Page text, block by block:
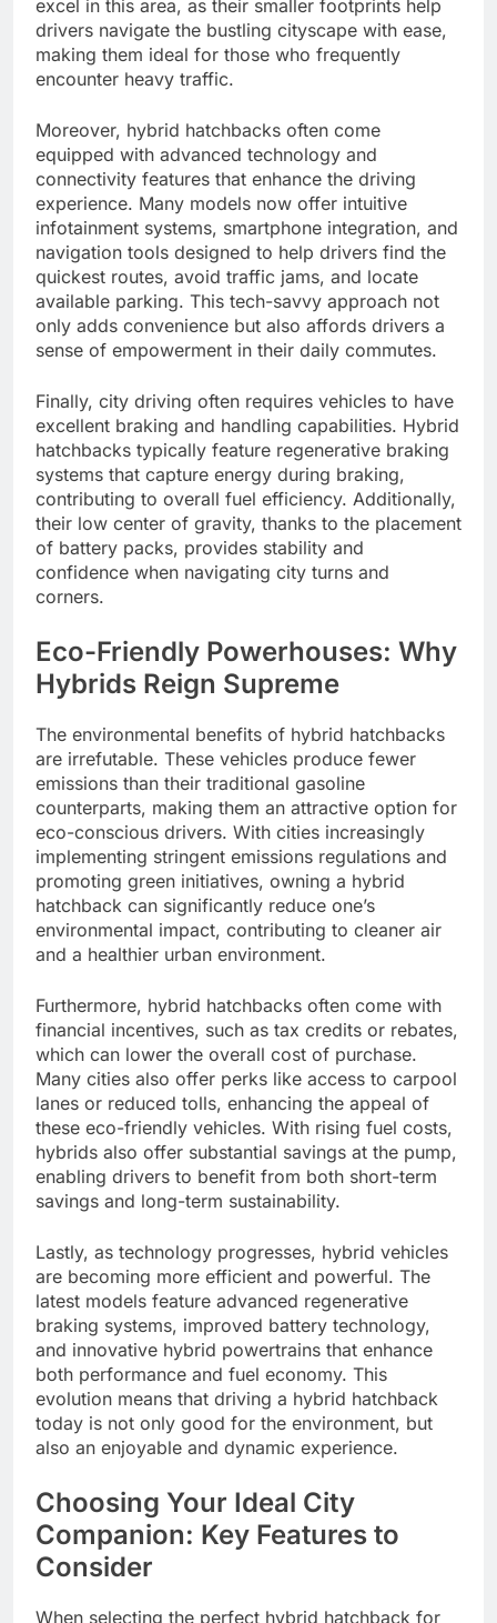
excel in this area, as their smaller footprints help
drivers navigate the bustling cityscape with ease,
making them ideal for those who frequently
encounter heavy traffic.
Moreover, hybrid hatchbacks often come
equipped with advanced technology and
connectivity features that enhance the driving
experience. Many models now offer intuitive
infotainment systems, smartphone integration, and
navigation tools designed to help drivers find the
quickest routes, avoid traffic jams, and locate
available parking. This tech-savvy approach not
only adds convenience but also affords drivers a
sense of empowerment in their daily commutes.
Finally, city driving often requires vehicles to have
excellent braking and handling capabilities. Hybrid
hatchbacks typically feature regenerative braking
systems that capture energy during braking,
contributing to overall fuel efficiency. Additionally,
their low center of gravity, thanks to the placement
of battery packs, provides stability and
confidence when navigating city turns and
corners.
Eco-Friendly Powerhouses: Why
Hybrids Reign Supreme
The environmental benefits of hybrid hatchbacks
are irrefutable. These vehicles produce fewer
emissions than their traditional gasoline
counterparts, making them an attractive option for
eco-conscious drivers. With cities increasingly
implementing stringent emissions regulations and
promoting green initiatives, owning a hybrid
hatchback can significantly reduce one’s
environmental impact, contributing to cleaner air
and a healthier urban environment.
Furthermore, hybrid hatchbacks often come with
financial incentives, such as tax credits or rebates,
which can lower the overall cost of purchase.
Many cities also offer perks like access to carpool
lanes or reduced tolls, enhancing the appeal of
these eco-friendly vehicles. With rising fuel costs,
hybrids also offer substantial savings at the pump,
enabling drivers to benefit from both short-term
savings and long-term sustainability.
Lastly, as technology progresses, hybrid vehicles
are becoming more efficient and powerful. The
latest models feature advanced regenerative
braking systems, improved battery technology,
and innovative hybrid powertrains that enhance
both performance and fuel economy. This
evolution means that driving a hybrid hatchback
today is not only good for the environment, but
also an enjoyable and dynamic experience.
Choosing Your Ideal City
Companion: Key Features to
Consider
When selecting the perfect hybrid hatchback for